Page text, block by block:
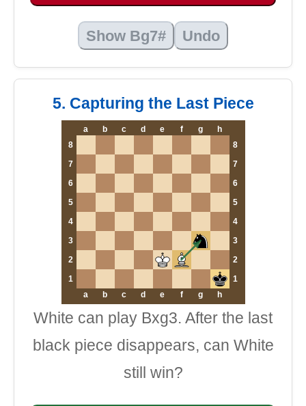
Show Bg7# Undo
5. Capturing the Last Piece
a b c d e f g
h
8
8
7
7
6
6
5
5
4
4
3
3
2
2
1
1
a
b c d e f g h
White can play Bxg3. After the last
black piece disappears, can White
still win?